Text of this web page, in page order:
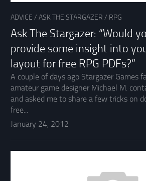
ADVICE / ASK THE STARGAZER / RPG
Ask The Stargazer: “Would
provide some insight into
layout for free RPG PDFs?”
A couple of days ago Stargazer Games
amateur game designer Michael M.
and asked me to share a few tricks on
free...
January 24, 2012